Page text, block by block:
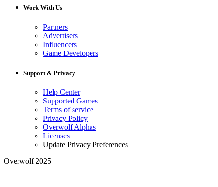
Work With Us
Partners
Advertisers
Influencers
Game Developers
Support & Privacy
Help Center
Supported Games
Terms of service
Privacy Policy
Overwolf Alphas
Licenses
Update Privacy Preferences
Overwolf 2025